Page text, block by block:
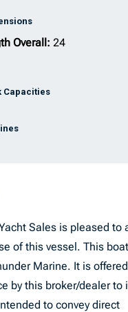
Overall: 24
Capacities
Sales is pleased to
of this vessel. This
Marine. It is
by this broker/dealer to
to convey direct